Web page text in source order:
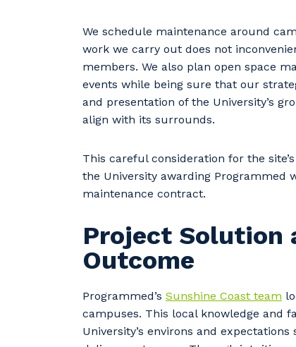
We schedule maintenance around
work we carry out does not
members. We also plan open space
events while being sure that our
and presentation of the University’s
align with its surrounds.
This careful consideration for the
the University awarding Programmed
maintenance contract.
Project Solution
Outcome
Programmed’s Sunshine Coast team
campuses. This local knowledge and
University’s environs and